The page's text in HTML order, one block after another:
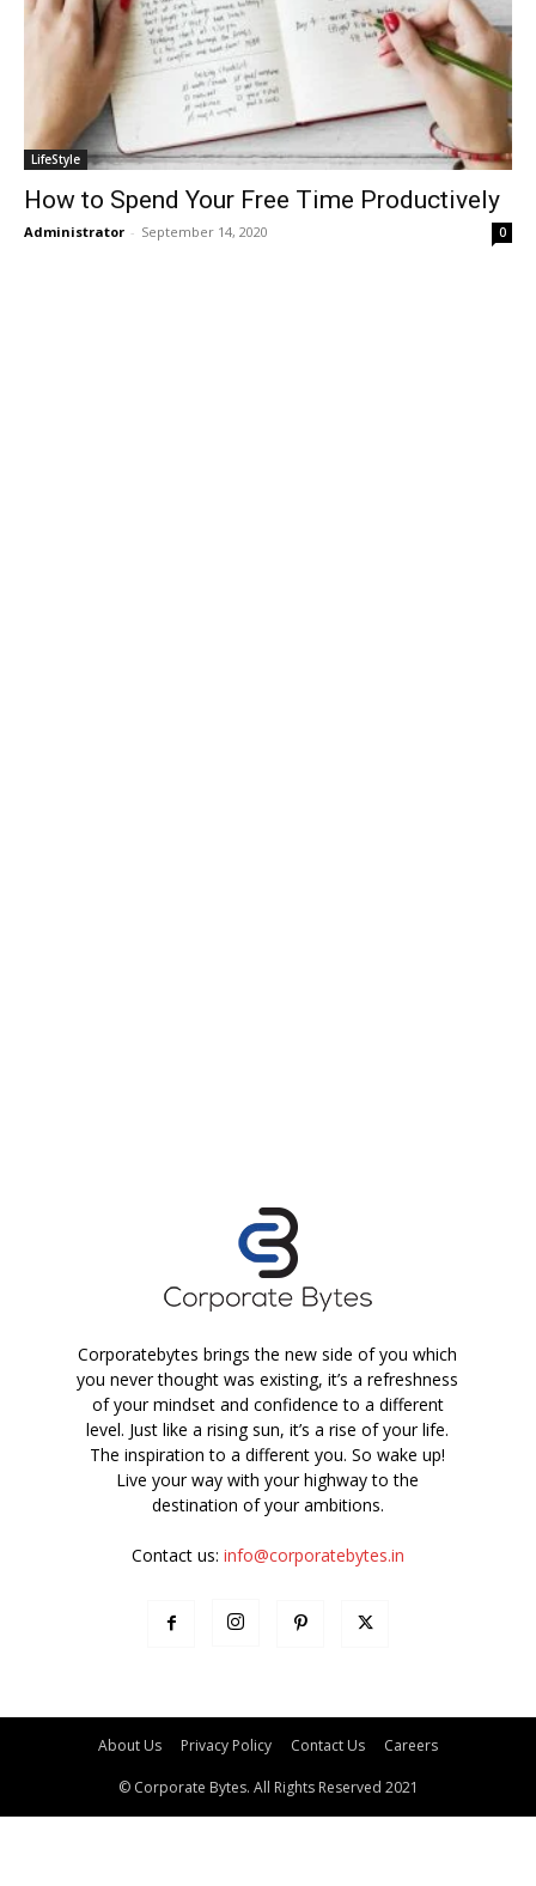
LifeStyle
How to Spend Your Free Time Productively
Administrator - September 14, 2020 0
Corporatebytes brings the new side of you which
you never thought was existing, it’s a refreshness
of your mindset and confidence to a different
level. Just like a rising sun, it’s a rise of your life.
The inspiration to a different you. So wake up!
Live your way with your highway to the
destination of your ambitions.
Contact us: info@corporatebytes.in
About Us Privacy Policy Contact Us Careers
© Corporate Bytes. All Rights Reserved 2021